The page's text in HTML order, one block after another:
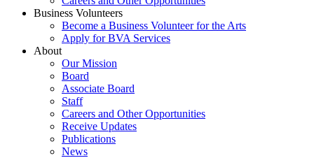
Business Volunteers
Become a Business Volunteer for the Arts
Apply for BVA Services
About
Our Mission
Board
Associate Board
Staff
Careers and Other Opportunities
Receive Updates
Publications
News